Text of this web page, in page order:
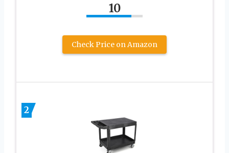
10
Check Price on Amazon
2